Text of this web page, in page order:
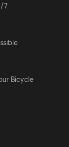
7
Bicycle